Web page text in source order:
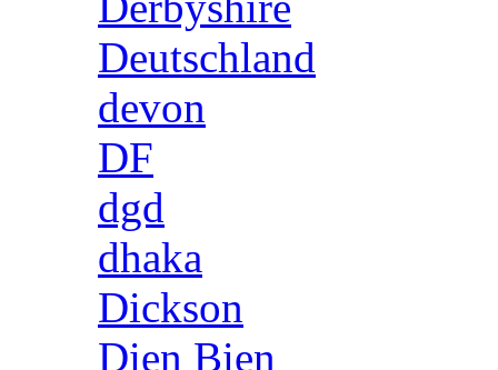
Deutschland
devon
DF
dgd
dhaka
Dickson
Dien Bien